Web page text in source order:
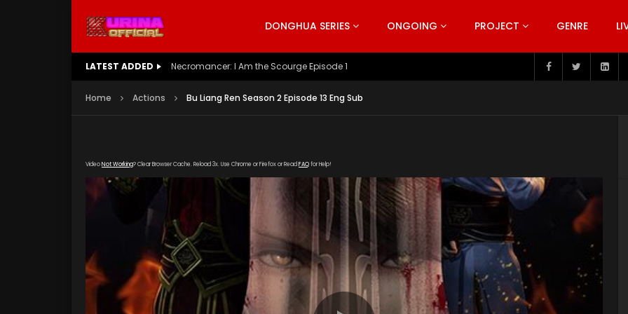
DONGHUA SERIES ONGOING PROJECT GENRE
LATEST ADDED Battle Through The Heavens S5 Episode 199
Home Actions Bu Liang Ren Season 2 Episode 13 Eng Sub
VideoNot Working? Clear Browser Cache. Reload 3x. Use Chrome or Firefox or Read FAQfor Help!
[gdp link="https://yun.kubo-zy-youku.com/20181022/CRfEG7gH/index.m3u8" subtitle=""
poster="https://kurinaofficial.com/wp-content/uploads/2019/06/Bu-Liang-Ren-Season-2.jpg"]